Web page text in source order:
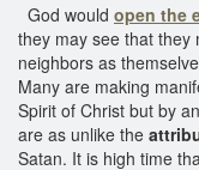
God would open the
they may see that they
neighbors as
Many are making
Spirit of Christ but by
are as unlike the
Satan. It is high time